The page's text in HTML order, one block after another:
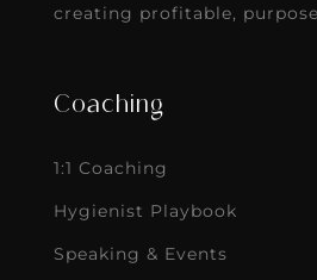
creating profitable,
Coaching
1:1 Coaching
Hygienist Playbook
Speaking & Events